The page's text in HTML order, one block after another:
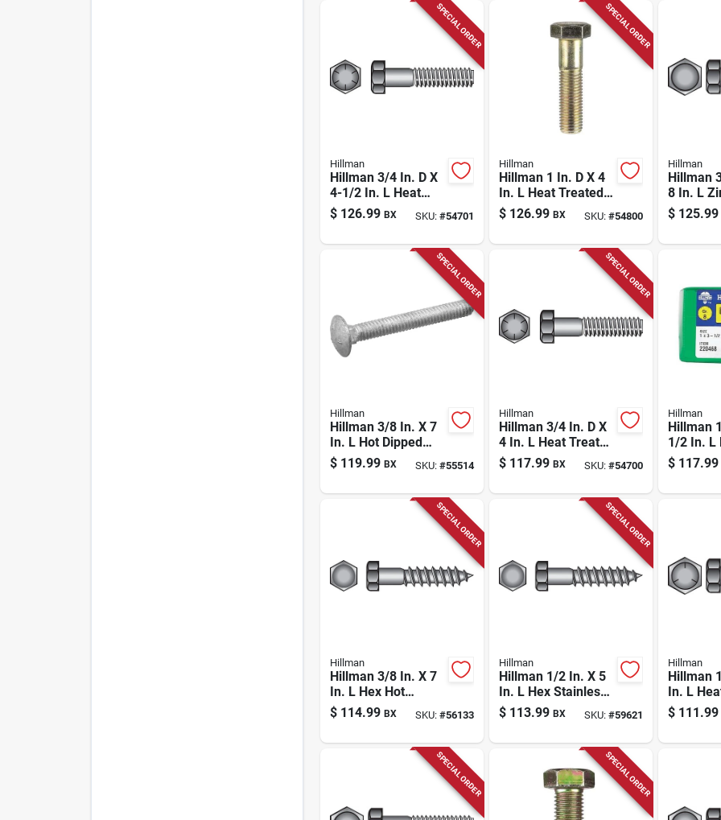
SPECIAL ORDER
Hillman
Hillman 3/4 In. D X
4-1/2 In. L Heat
Treated Steel Hex
Head Cap Screw 20
$ 126.99 BX SKU: #54701
SPECIAL ORDER
Hillman
Hillman 1 In. D X 4
In. L Heat Treated
Steel Hex Head Cap
Screw 10 Pk
$ 126.99 BX SKU: #54800
Hillman
Hillman
8 In. L
Steel
Pk
$ 125.99
SPECIAL ORDER
Hillman
Hillman 3/8 In. X 7
In. L Hot Dipped
Galvanized Steel
Carriage Bolt 50 Pk
$ 119.99 BX SKU: #55514
SPECIAL ORDER
Hillman
Hillman 3/4 In. D X
4 In. L Heat Treated
Steel Hex Head Cap
Screw 20 Pk
$ 117.99 BX SKU: #54700
Hillman
Hillman
1/2 In. L
Treated
Head
$ 117.99
SPECIAL ORDER
Hillman
Hillman 3/8 In. X 7
In. L Hex Hot
Dipped Galvanized
Steel Lag Screw 50
$ 114.99 BX SKU: #56133
SPECIAL ORDER
Hillman
Hillman 1/2 In. X 5
In. L Hex Stainless
Steel Lag Screw 25
Pk
$ 113.99 BX SKU: #59621
Hillman
Hillman
In. L
Zinc
Head
$ 111.99
SPECIAL ORDER SPECIAL ORDER